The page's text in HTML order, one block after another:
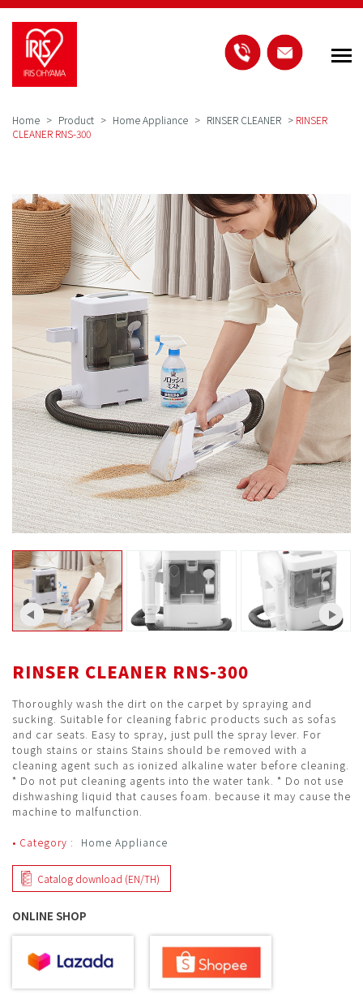
Home Product Home Appliance RINSER CLEANER > RINSER
CLEANER RNS-300
RINSER CLEANER RNS-300
Thoroughly wash the dirt on the carpet by spraying and
sucking. Suitable for cleaning fabric products such as sofas
and car seats. Easy to spray, just pull the spray lever. For
tough stains or stains Stains should be removed with a
cleaning agent such as ionized alkaline water before cleaning.
* Do not put cleaning agents into the water tank. * Do not use
dishwashing liquid that causes foam. because it may cause the
machine to malfunction.
• Category : Home Appliance
Catalog download (EN/TH)
ONLINE SHOP